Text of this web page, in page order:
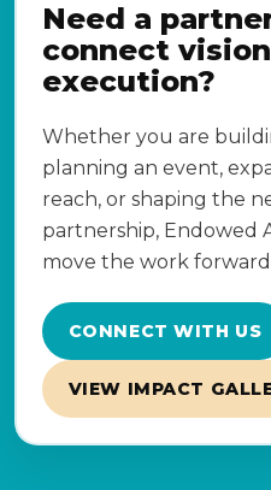
Need a
connect
execution?
Whether you are
planning an event,
reach, or shaping the
partnership, Endowed
move the work
CONNECT WITH US
VIEW IMPACT